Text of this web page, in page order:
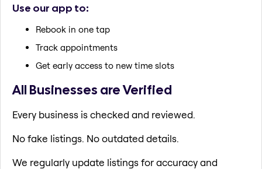
Use our app to:
Rebook in one tap
Track appointments
Get early access to new time slots
All Businesses are Verified
Every business is checked and reviewed.
No fake listings. No outdated details.
We regularly update listings for accuracy and